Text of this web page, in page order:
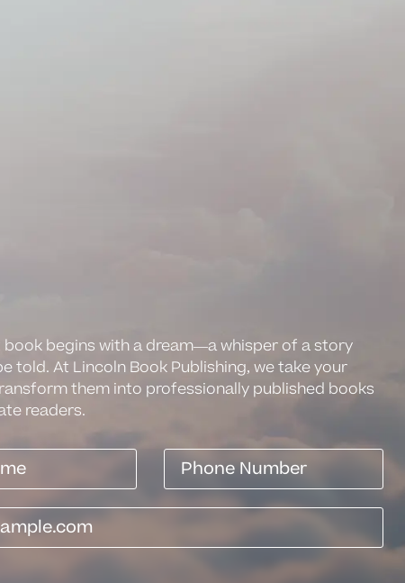
book begins with a dream—a whisper of a story
told. At Lincoln Book Publishing, we take your
them into professionally published books
readers.